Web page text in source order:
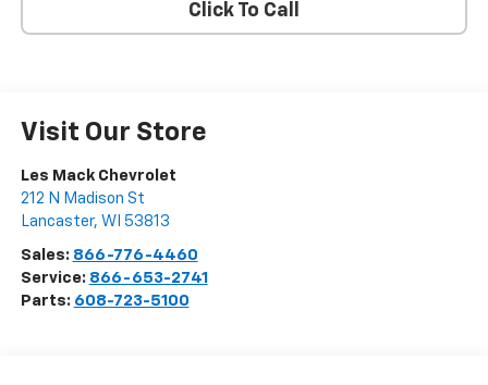
Click To Call
Visit Our Store
Les Mack Chevrolet
212 N Madison St
Lancaster, WI 53813
Sales: 866-776-4460
Service: 866-653-2741
Parts: 608-723-5100